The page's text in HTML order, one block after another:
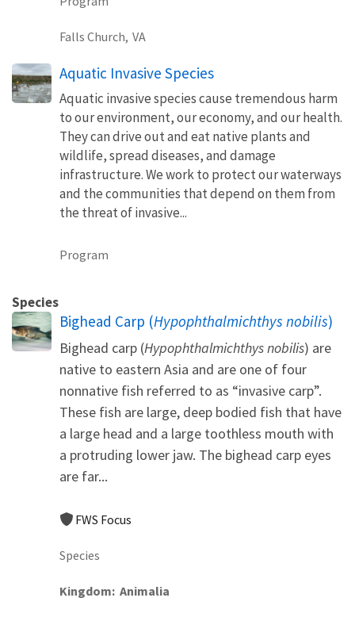
Falls Church, VA
Aquatic Invasive Species
Aquatic invasive species cause tremendous harm
to our environment, our economy, and our health.
They can drive out and eat native plants and
wildlife, spread diseases, and damage
infrastructure. We work to protect our waterways
and the communities that depend on them from
the threat of invasive...
Program
Species
Bighead Carp (Hypophthalmichthys nobilis)
Bighead carp (Hypophthalmichthys nobilis) are
native to eastern Asia and are one of four
nonnative fish referred to as “invasive carp”.
These fish are large, deep bodied fish that have
a large head and a large toothless mouth with
a protruding lower jaw. The bighead carp eyes
are far...
FWS Focus
Species
Kingdom Animalia